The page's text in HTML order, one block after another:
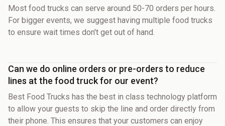
Most food trucks can serve around 50-70 orders per hours.
For bigger events, we suggest having multiple food trucks
to ensure wait times don't get out of hand.
Can we do online orders or pre-orders to reduce
lines at the food truck for our event?
Best Food Trucks has the best in class technology platform
to allow your guests to skip the line and order directly from
their phone. This ensures that your customers can enjoy